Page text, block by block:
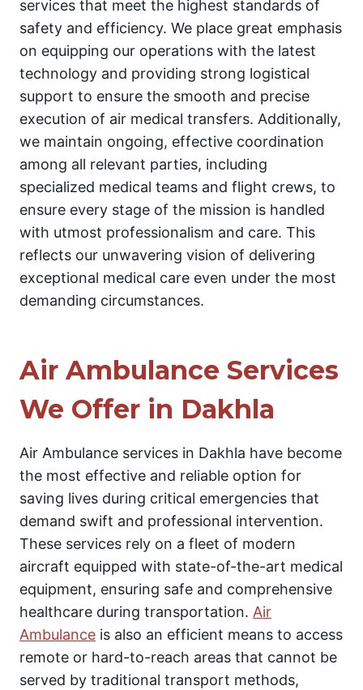
services that meet the highest standards of
safety and efficiency. We place great emphasis
on equipping our operations with the latest
technology and providing strong logistical
support to ensure the smooth and precise
execution of air medical transfers. Additionally,
we maintain ongoing, effective coordination
among all relevant parties, including
specialized medical teams and flight crews, to
ensure every stage of the mission is handled
with utmost professionalism and care. This
reflects our unwavering vision of delivering
exceptional medical care even under the most
demanding circumstances.
Air Ambulance Services
We Offer in Dakhla
Air Ambulance services in Dakhla have become
the most effective and reliable option for
saving lives during critical emergencies that
demand swift and professional intervention.
These services rely on a fleet of modern
aircraft equipped with state-of-the-art medical
equipment, ensuring safe and comprehensive
healthcare during transportation. Air
Ambulance is also an efficient means to access
remote or hard-to-reach areas that cannot be
served by traditional transport methods,